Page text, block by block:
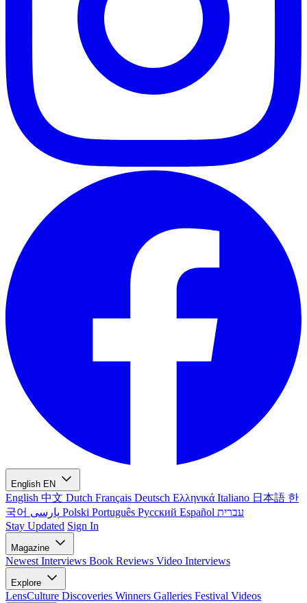
English EN
English 中文 Dutch Français Deutsch Ελληνικά Italiano 日本語 한
국어
Polski Português Русский Español עברית
Stay Updated Sign In
Magazine
Newest Interviews Book Reviews Video Interviews
Explore
LensCulture Discoveries Winners Galleries Festival Videos